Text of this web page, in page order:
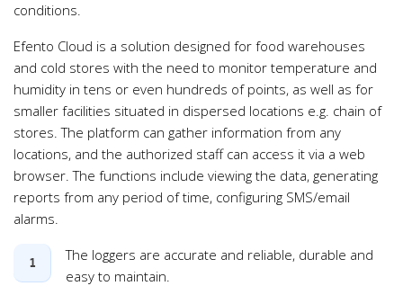
conditions.
Efento Cloud is a solution designed for food warehouses
and cold stores with the need to monitor temperature and
humidity in tens or even hundreds of points, as well as for
smaller facilities situated in dispersed locations e.g. chain of
stores. The platform can gather information from any
locations, and the authorized staff can access it via a web
browser. The functions include viewing the data, generating
reports from any period of time, configuring SMS/email
alarms.
1
The loggers are accurate and reliable, durable and
easy to maintain.